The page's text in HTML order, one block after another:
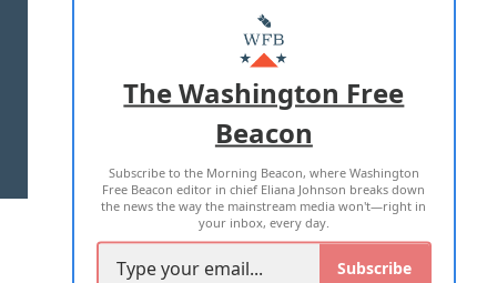
MASTHEAD
ADVERTISE WITH US
TERMS OF USE PRIVACY POLICY
2026 ALL RIGHTS RESERVED
The Washington Free
Beacon
Subscribe to the Morning Beacon, where Washington
Free Beacon editor in chief Eliana Johnson breaks down
the news the way the mainstream media won't—right in
your inbox, every day.
Subscribe